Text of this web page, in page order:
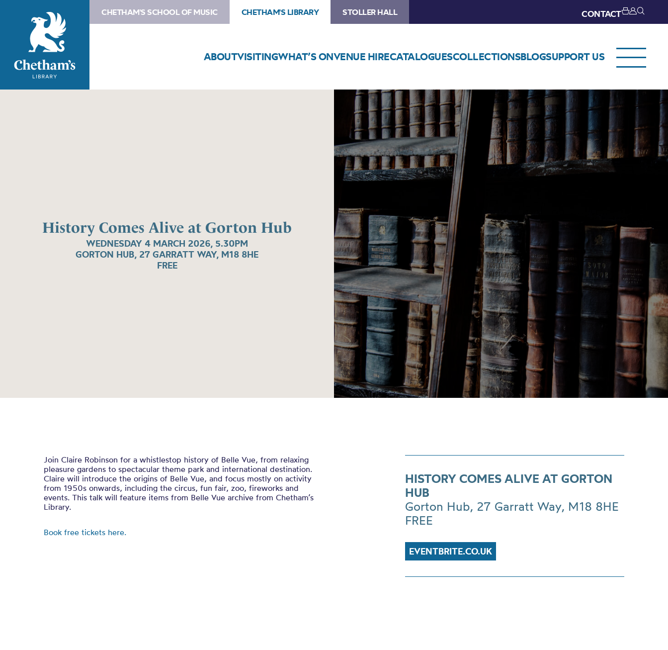
CHETHAM'S SCHOOL OF MUSIC CHETHAM'S LIBRARY STOLLER HALL CONTACT
ABOUTVISITINGWHAT’S ONVENUE HIRECATALOGUESCOLLECTIONSBLOGSUPPORT US
History Comes Alive at Gorton Hub
WEDNESDAY 4 MARCH 2026, 5.30PM
GORTON HUB, 27 GARRATT WAY, M18 8HE
FREE
Image
History
Comes
Alive
at
Gorton
Hub
Join Claire Robinson for a whistlestop history of Belle Vue, from relaxing
pleasure gardens to spectacular theme park and international destination.
Claire will introduce the origins of Belle Vue, and focus mostly on activity
from 1950s onwards, including the circus, fun fair, zoo, fireworks and
events. This talk will feature items from Belle Vue archive from Chetham’s
Library.
Book free tickets here.
HISTORY COMES ALIVE AT GORTON
HUB
Gorton Hub, 27 Garratt Way, M18 8HE
FREE
EVENTBRITE.CO.UK